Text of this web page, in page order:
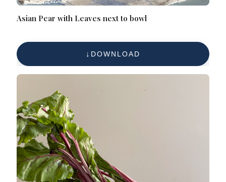
Asian Pear with Leaves next to bowl
DOWNLOAD